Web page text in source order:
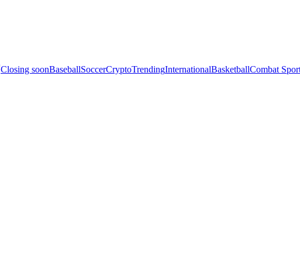
Closing soonBaseballSoccerCryptoTrendingInternationalBasketballCombat